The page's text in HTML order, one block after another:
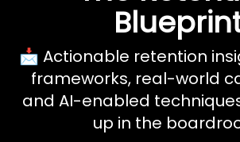
📩 Actionable retention
frameworks, real-world
and AI-enabled
up in the